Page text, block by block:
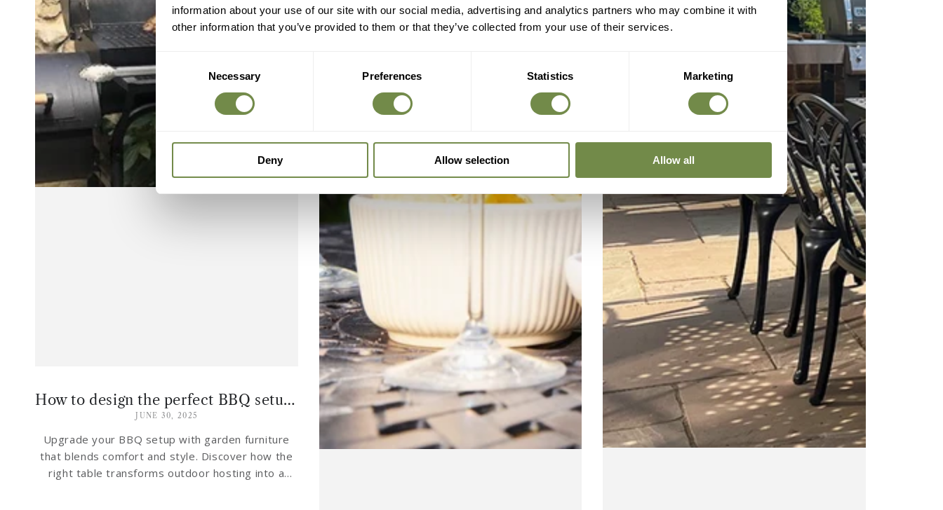
information about your use of our site with our social media, advertising and analytics partners who may combine it with
other information that you’ve provided to them or that they’ve collected from your use of their services.
Selection
Necessary Preferences Statistics Marketing
Deny Allow selection Allow all
How to design the perfect BBQ setup — With garden furniture that fires up the style!
JUNE 30, 2025
Upgrade your BBQ setup with garden furniture
that blends comfort and style. Discover how the
right table transforms outdoor hosting into a